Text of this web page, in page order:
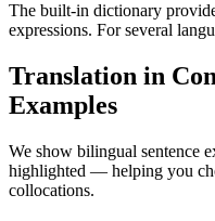
The built-in dictionary
expressions. For several
Translation in
Examples
We show bilingual sentence
highlighted — helping you
collocations.